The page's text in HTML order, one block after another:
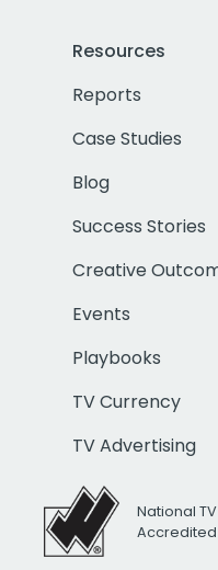
Resources
Reports
Case Studies
Blog
Success Stories
Creative
Events
Playbooks
TV Currency
TV Advertising
National
Accredited